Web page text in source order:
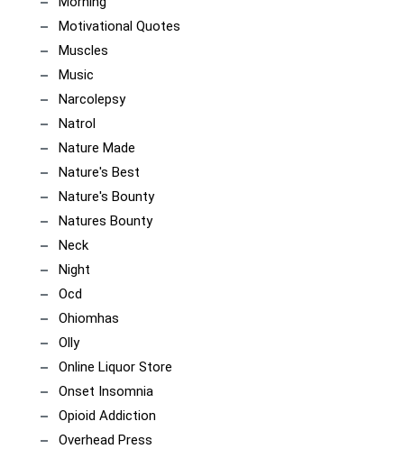
Motivational Quotes
Muscles
Music
Narcolepsy
Natrol
Nature Made
Nature's Best
Nature's Bounty
Natures Bounty
Neck
Night
Ocd
Ohiomhas
Olly
Online Liquor Store
Onset Insomnia
Opioid Addiction
Overhead Press